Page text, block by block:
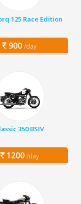
125 Race Edition
900 /day
350 BSIV
1200 /day